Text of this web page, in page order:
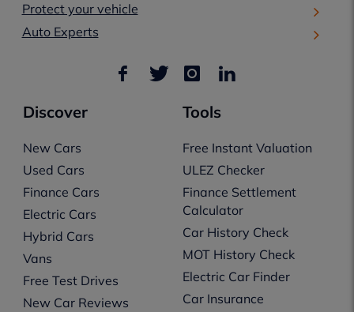
Protect your vehicle
Auto Experts
Discover
New Cars
Used Cars
Finance Cars
Electric Cars
Hybrid Cars
Vans
Free Test Drives
New Car Reviews
Tools
Free Instant Valuation
ULEZ Checker
Finance Settlement
Calculator
Car History Check
MOT History Check
Electric Car Finder
Car Insurance